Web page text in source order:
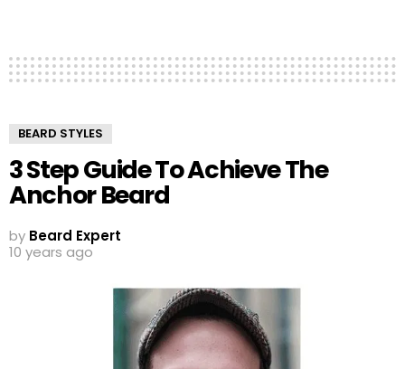
BEARD STYLES
3 Step Guide To Achieve The
Anchor Beard
by Beard Expert
10 years ago